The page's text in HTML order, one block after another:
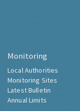
Monitoring
Local Authorities
Monitoring Sites
Latest Bulletin
Annual Limits